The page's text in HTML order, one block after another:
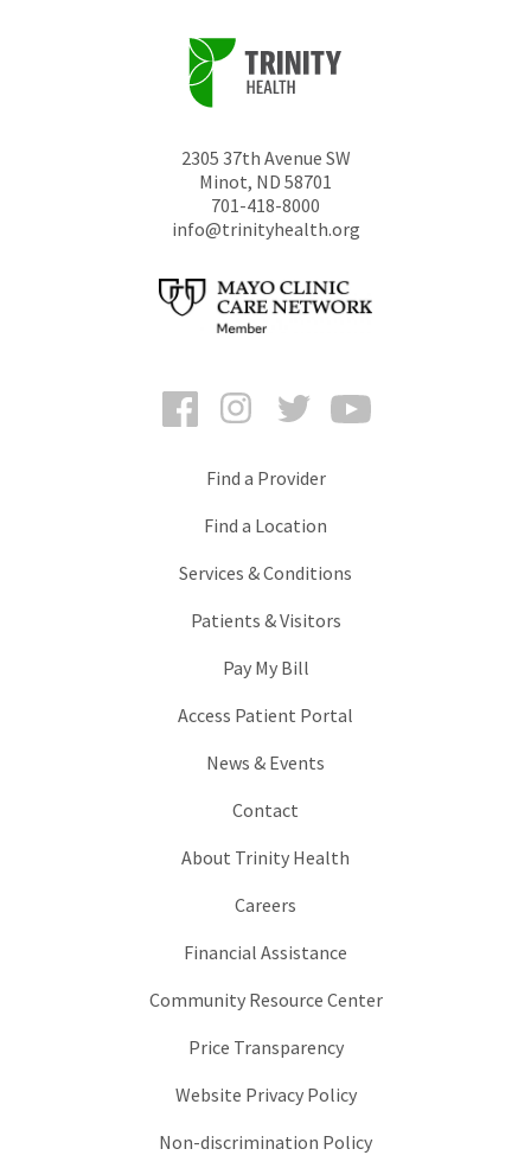
2305 37th Avenue SW
Minot, ND 58701
701-418-8000
info@trinityhealth.org
FacebookInstagramTwitter
Find a Provider
Find a Location
Services & Conditions
Patients & Visitors
Pay My Bill
Access Patient Portal
News & Events
Contact
About Trinity Health
Careers
Financial Assistance
Community Resource Center
Price Transparency
Website Privacy Policy
Non-discrimination Policy